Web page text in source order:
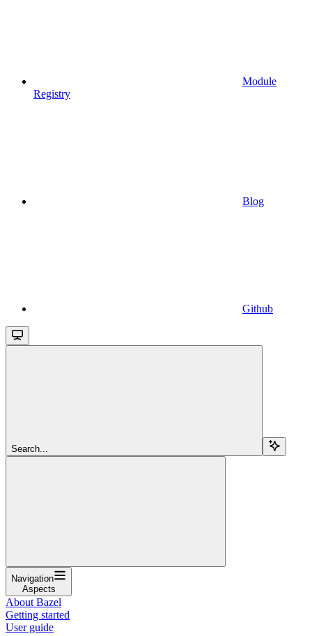
Module
Registry
Blog
Github
Search...
Navigation
Aspects
About Bazel
Getting started
User guide